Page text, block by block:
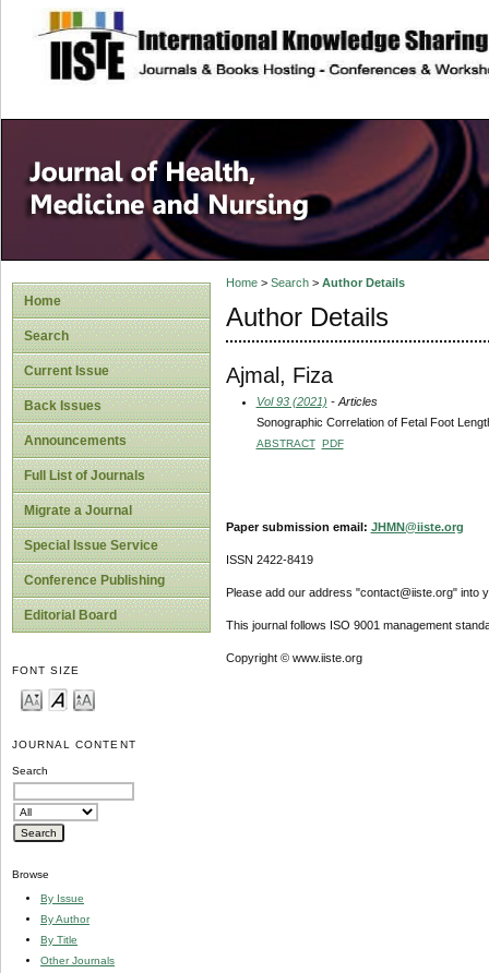
site description
Home
Search
Current Issue
Back Issues
Announcements
Full List of Journals
Migrate a Journal
Special Issue Service
Conference Publishing
Editorial Board
FONT SIZE
JOURNAL CONTENT
Search
Browse
By Issue
By Author
By Title
Other Journals
Home> Search> Author Details
Author Details
Ajmal, Fiza
Vol 93 (2021) - Articles
Sonographic Correlation of Fetal Foot
ABSTRACT PDF
Paper submission email: JHMN@iiste.org
ISSN 2422-8419
Please add our address "contact@iiste.org" into
This journal follows ISO 9001 management
Copyright © www.iiste.org